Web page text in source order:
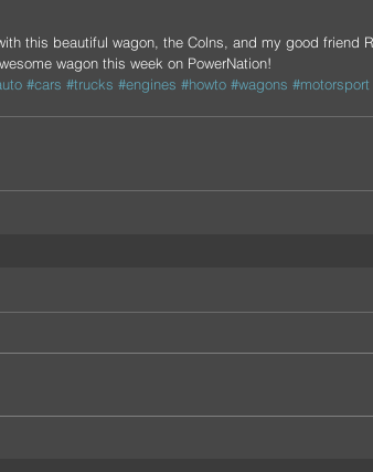
wagon this week on PowerNation!
#cars #trucks #engines #howto #wagons #motorsport